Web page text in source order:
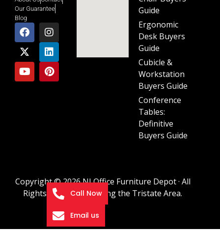
Our Guarantee
Blog
Guide
Ergonomic
Desk Buyers
Guide
Cubicle &
Workstation
Buyers Guide
Conference
Tables:
Definitive
Buyers Guide
Copyright © 2026 NJ Office Furniture Depot · All
Rights Reserved · Serving the Tristate Area.
Call Now
Email us